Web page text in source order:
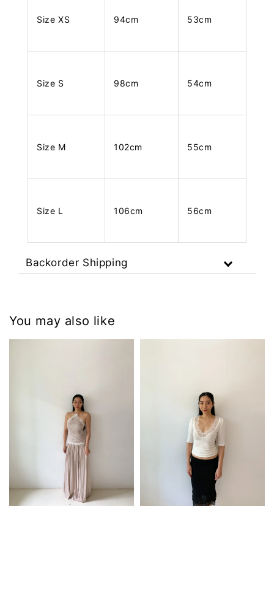
Size XS 94cm 53cm
Size S 98cm 54cm
Size M 102cm 55cm
Size L 106cm 56cm
Backorder Shipping
You may also like